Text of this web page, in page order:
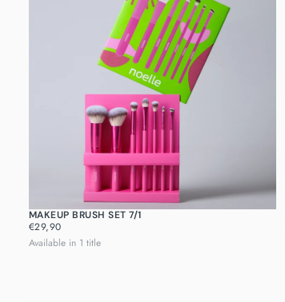
MAKEUP BRUSH SET 7/1
REGULAR
PRICE
€29,90
Available in 1 title